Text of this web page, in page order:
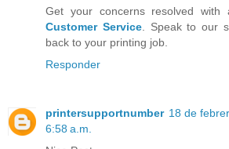
Get your concerns resolved
Customer Service. Speak to our
back to your printing job.
Responder
printersupportnumber 18 de
6:58 a.m.